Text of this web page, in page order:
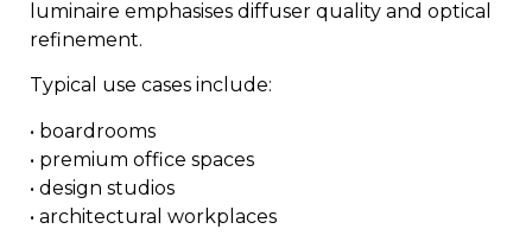
luminaire emphasises diffuser quality and optical
refinement.
Typical use cases include:
• boardrooms
• premium office spaces
• design studios
• architectural workplaces